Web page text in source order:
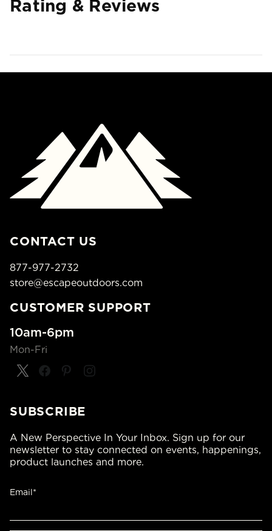
Rating & Reviews
CONTACT US
877-977-2732
store@escapeoutdoors.com
CUSTOMER SUPPORT
10am-6pm
Mon-Fri
SUBSCRIBE
A New Perspective In Your Inbox. Sign up for our
newsletter to stay connected on events, happenings,
product launches and more.
Email*